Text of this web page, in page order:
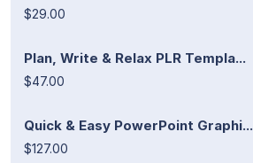
$29.00
Plan, Write & Relax PLR Templa...
$47.00
Quick & Easy PowerPoint Graphi...
$127.00